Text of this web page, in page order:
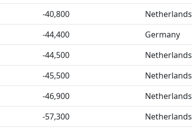
-40,800
Netherlands
-44,400
Germany
-44,500
Netherlands
-45,500
Netherlands
-46,900
Netherlands
-57,300
Netherlands